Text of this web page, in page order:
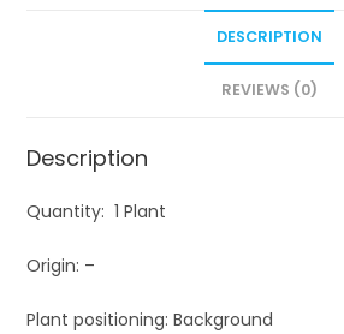
DESCRIPTION
REVIEWS (0)
Description
Quantity: 1 Plant
Origin: –
Plant positioning: Background